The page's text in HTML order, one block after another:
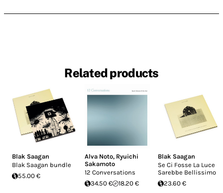
Related products
Blak Saagan
Blak Saagan bundle
55.00 €
Alva Noto, Ryuichi
Sakamoto
12 Conversations
34.50 €
18.20 €
Blak Saagan
Se Ci Fosse La Luce
Sarebbe Bellissimo
23.60 €